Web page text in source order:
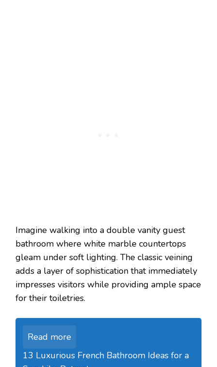
Imagine walking into a double vanity guest
bathroom where white marble countertops
gleam under soft lighting. The classic veining
adds a layer of sophistication that immediately
impresses visitors while providing ample space
for their toiletries.
Read more
13 Luxurious French Bathroom Ideas for a